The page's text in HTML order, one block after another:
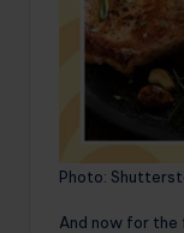
Photo:
And now for the